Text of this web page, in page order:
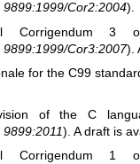
9899:1999/Cor2:2004).
Corrigendum 3
9899:1999/Cor3:2007).
for the C99
of the C
9899:2011). A draft is
Corrigendum 1